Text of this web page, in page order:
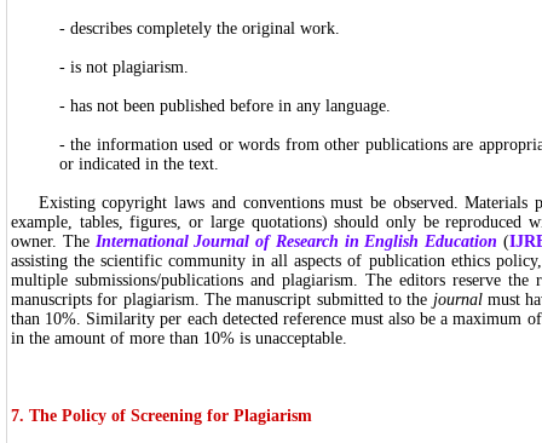
- describes completely the original work.
- is not plagiarism.
- has not been published before in any language.
- the information used or words from other publications are
or indicated in the text.
Existing copyright laws and conventions must be observed. Materials
example, tables, figures, or large quotations) should only be reproduced
owner. The International Journal of Research in English Education (
assisting the scientific community in all aspects of publication ethics
multiple submissions/publications and plagiarism. The editors reserve the
manuscripts for plagiarism. The manuscript submitted to the journalmust
than 10%. Similarity per each detected reference must also be a maximum
in the amount of more than 10% is unacceptable.
7. The Policy of Screening for Plagiarism